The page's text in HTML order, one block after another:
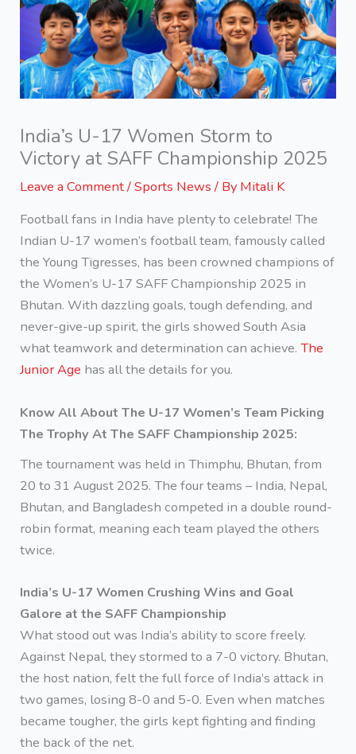
India’s U-17 Women Storm to
Victory at SAFF Championship 2025
Leave a Comment/Sports News/ By Mitali K
Football fans in India have plenty to celebrate! The
Indian U-17 women’s football team, famously called
the Young Tigresses, has been crowned champions of
the Women’s U-17 SAFF Championship 2025 in
Bhutan. With dazzling goals, tough defending, and
never-give-up spirit, the girls showed South Asia
what teamwork and determination can achieve.The
Junior Age has all the details for you.
Know All About The U-17 Women’s Team Picking
The Trophy At The SAFF Championship 2025:
The tournament was held in Thimphu, Bhutan, from
20 to 31 August 2025. The four teams – India, Nepal,
Bhutan, and Bangladesh competed in a double round-
robin format, meaning each team played the others
twice.
India’s U-17 Women Crushing Wins and Goal
Galore at the SAFF Championship
What stood out was India’s ability to score freely.
Against Nepal, they stormed to a 7-0 victory. Bhutan,
the host nation, felt the full force of India’s attack in
two games, losing 8-0 and 5-0. Even when matches
became tougher, the girls kept fighting and finding
the back of the net.